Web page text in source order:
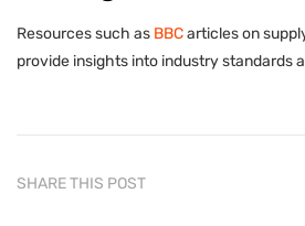
Resources such as BBCarticles on
provide insights into industry standards
SHARE THIS POST